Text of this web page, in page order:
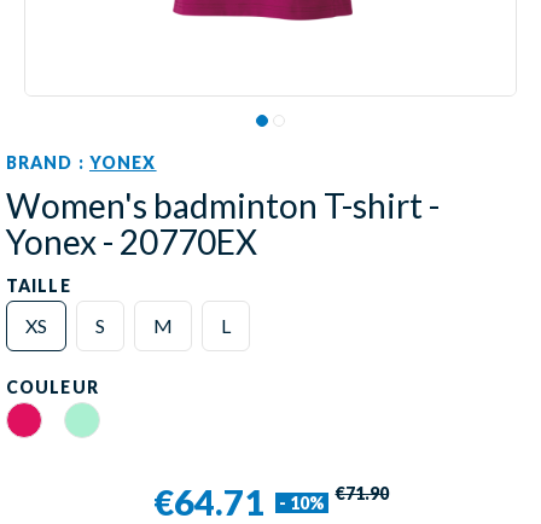
BRAND : YONEX
Women's badminton T-shirt -
Yonex - 20770EX
TAILLE
XS S M L
COULEUR
Rouge Rubis
Mint
€64.71 - 10% €71.90